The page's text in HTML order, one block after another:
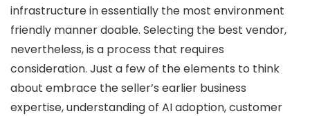
infrastructure in essentially the most environment
friendly manner doable. Selecting the best vendor,
nevertheless, is a process that requires
consideration. Just a few of the elements to think
about embrace the seller’s earlier business
expertise, understanding of AI adoption, customer